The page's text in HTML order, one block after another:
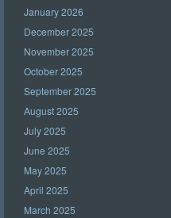
January 2026
December 2025
November 2025
October 2025
September 2025
August 2025
July 2025
June 2025
May 2025
April 2025
March 2025